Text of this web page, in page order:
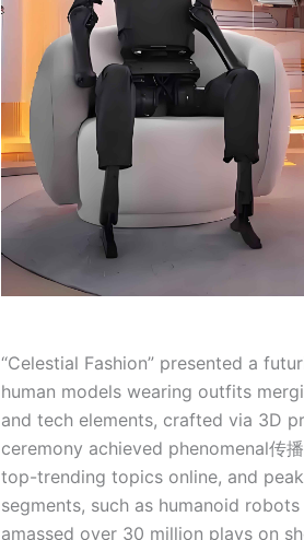
“Celestial Fashion” presented a
human models wearing outfits
and tech elements, crafted via 3D
ceremony achieved phenomenal传
top-trending topics online, and
segments, such as humanoid
amassed over 30 million plays on